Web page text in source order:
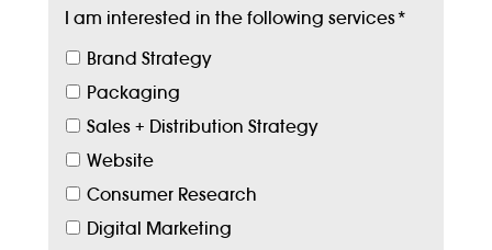
I am interested in the following services*
Brand Strategy
Packaging
Sales + Distribution Strategy
Website
Consumer Research
Digital Marketing